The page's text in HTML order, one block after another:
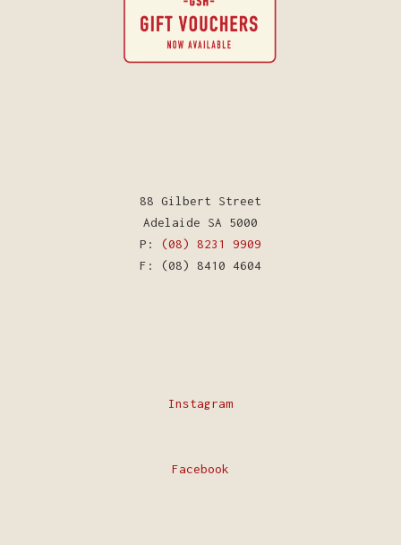
88 Gilbert Street
Adelaide SA 5000
P: (08) 8231 9909
F: (08) 8410 4604
Instagram
Facebook